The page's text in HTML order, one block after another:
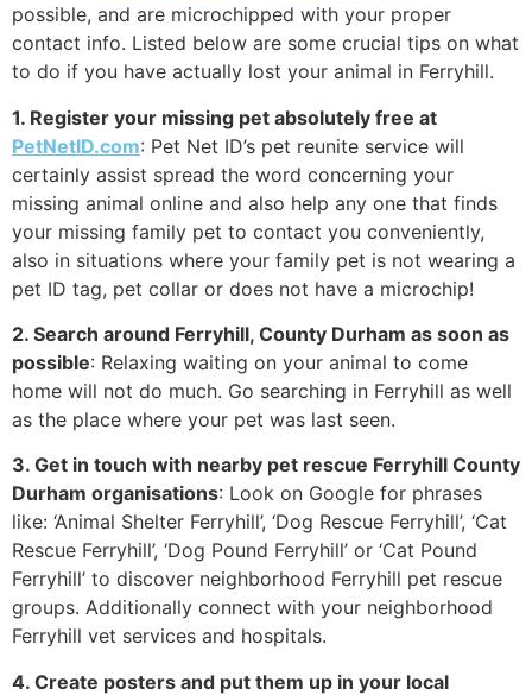
possible, and are microchipped with your proper
contact info. Listed below are some crucial tips on what
to do if you have actually lost your animal in Ferryhill.
1. Register your missing pet absolutely free at
PetNetID.com: Pet Net ID’s pet reunite service will
certainly assist spread the word concerning your
missing animal online and also help any one that finds
your missing family pet to contact you conveniently,
also in situations where your family pet is not wearing a
pet ID tag, pet collar or does not have a microchip!
2. Search around Ferryhill, County Durham as soon as
possible: Relaxing waiting on your animal to come
home will not do much. Go searching in Ferryhill as well
as the place where your pet was last seen.
3. Get in touch with nearby pet rescue Ferryhill County
Durham organisations: Look on Google for phrases
like: ‘Animal Shelter Ferryhill’, ‘Dog Rescue Ferryhill’, ‘Cat
Rescue Ferryhill’, ‘Dog Pound Ferryhill’ or ‘Cat Pound
Ferryhill’ to discover neighborhood Ferryhill pet rescue
groups. Additionally connect with your neighborhood
Ferryhill vet services and hospitals.
4. Create posters and put them up in your local